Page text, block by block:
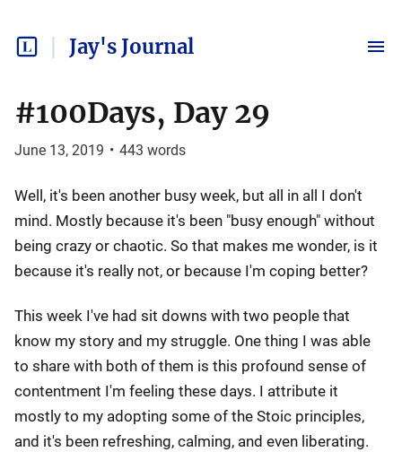
Jay's Journal
#100Days, Day 29
June 13, 2019 • 443 words
Well, it's been another busy week, but all in all I don't
mind. Mostly because it's been "busy enough" without
being crazy or chaotic. So that makes me wonder, is it
because it's really not, or because I'm coping better?
This week I've had sit downs with two people that
know my story and my struggle. One thing I was able
to share with both of them is this profound sense of
contentment I'm feeling these days. I attribute it
mostly to my adopting some of the Stoic principles,
and it's been refreshing, calming, and even liberating.